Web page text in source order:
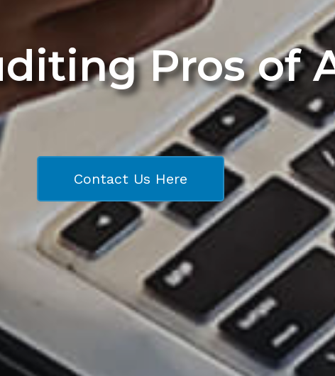
Pros of
Contact Us Here